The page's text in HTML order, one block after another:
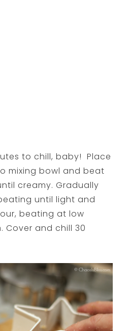
to chill, baby! Place
mixing bowl and beat
creamy. Gradually
until light and
beating at low
Cover and chill 30